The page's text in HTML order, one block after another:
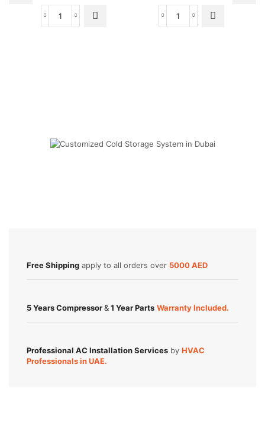
24000
24000
Free Shipping apply to all orders over 5000 AED
5 Years Compressor&1 Year Parts Warranty Included.
Professional AC Installation Services by HVAC
Professionals in UAE.